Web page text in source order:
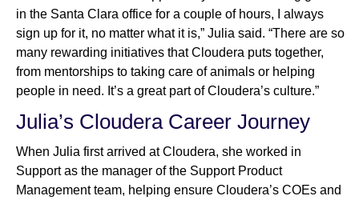
in the Santa Clara office for a couple of hours, I always
sign up for it, no matter what it is,” Julia said. “There are so
many rewarding initiatives that Cloudera puts together,
from mentorships to taking care of animals or helping
people in need. It’s a great part of Cloudera’s culture.”
Julia’s Cloudera Career Journey
When Julia first arrived at Cloudera, she worked in
Support as the manager of the Support Product
Management team, helping ensure Cloudera’s COEs and